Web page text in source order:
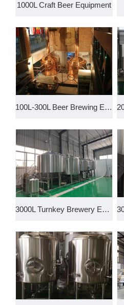
1000L Craft Beer Equipment
100L-300L Beer Brewing Equipme
3000L Turnkey Brewery Equipmen